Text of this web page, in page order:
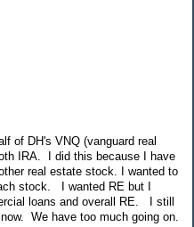
of DH's VNQ (vanguard real
IRA. I did this because I have
real estate stock. I wanted to
stock. I wanted RE but I
loans and overall RE. I still
We have too much going on.